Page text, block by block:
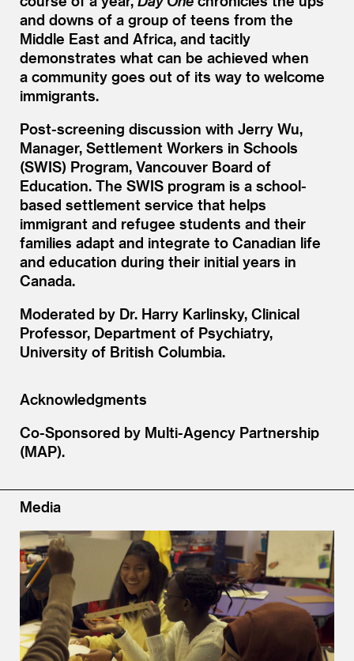
and downs of a group of teens from the
Middle East and Africa, and tacitly
demonstrates what can be achieved when
a community goes out of its way to welcome
immigrants.
Post-screening discussion with Jerry Wu,
Manager, Settlement Workers in Schools
(SWIS) Program, Vancouver Board of
Education. The SWIS program is a school-
based settlement service that helps
immigrant and refugee students and their
families adapt and integrate to Canadian life
and education during their initial years in
Canada.
Moderated by Dr. Harry Karlinsky, Clinical
Professor, Department of Psychiatry,
University of British Columbia.
Acknowledgments
Co-Sponsored by Multi-Agency Partnership
(MAP).
Media